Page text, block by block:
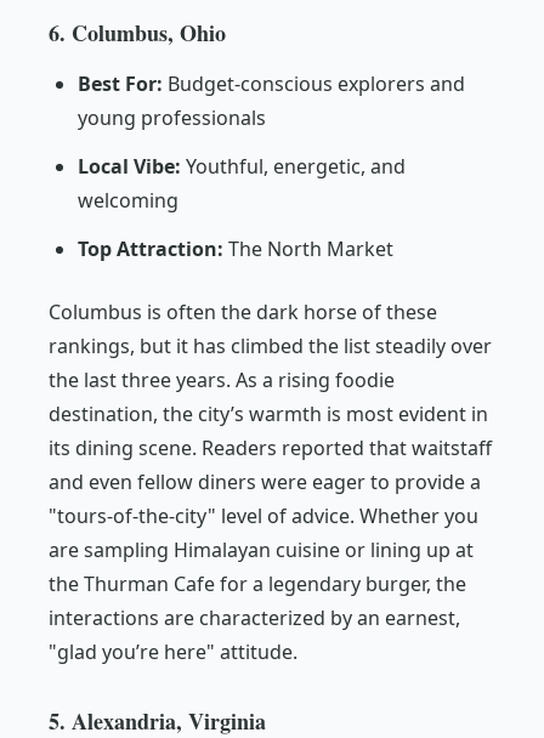
6. Columbus, Ohio
Best For: Budget-conscious explorers and
young professionals
Local Vibe: Youthful, energetic, and
welcoming
Top Attraction: The North Market
Columbus is often the dark horse of these
rankings, but it has climbed the list steadily over
the last three years. As a rising foodie
destination, the city’s warmth is most evident in
its dining scene. Readers reported that waitstaff
and even fellow diners were eager to provide a
"tours-of-the-city" level of advice. Whether you
are sampling Himalayan cuisine or lining up at
the Thurman Cafe for a legendary burger, the
interactions are characterized by an earnest,
"glad you’re here" attitude.
5. Alexandria, Virginia